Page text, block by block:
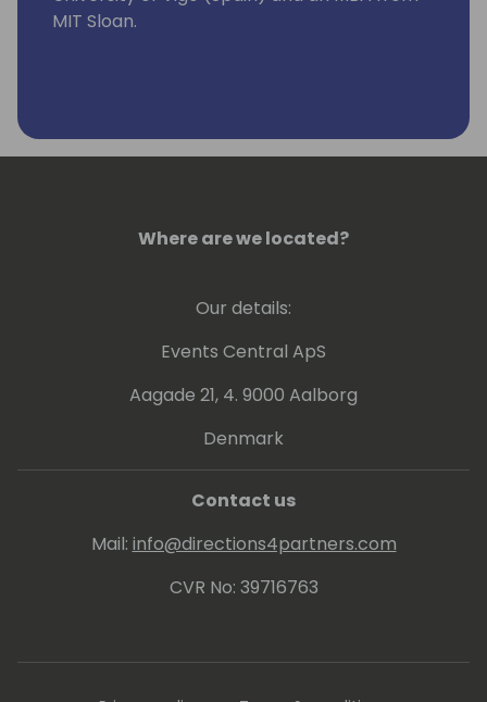
MIT Sloan.
Where are we located?
Our details:
Events Central ApS
Aagade 21, 4. 9000 Aalborg
Denmark
Contact us
Mail: info@directions4partners.com
CVR No: 39716763